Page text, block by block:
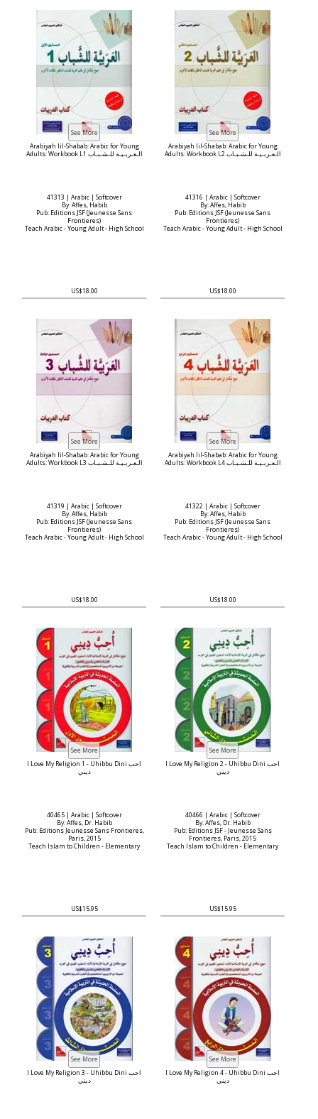
Arabiyah lil-Shabab: Arabic for Young
Adults: Workbook L1 الـعـربـيـة للـشـبـاب
41313 | Arabic | Softcover
By: Affes, Habib
Pub: Editions JSF (Jeunesse Sans
Frontieres)
Teach Arabic - Young Adult - High School
US$18.00
Arabiyah lil-Shabab: Arabic for Young
Adults: Workbook L2 الـعـربـيـة للـشـبـاب
41316 | Arabic | Softcover
By: Affes, Habib
Pub: Editions JSF (Jeunesse Sans
Frontieres)
Teach Arabic - Young Adult - High School
US$18.00
Arabiyah lil-Shabab: Arabic for Young
Adults: Workbook L3 الـعـربـيـة للـشـبـاب
41319 | Arabic | Softcover
By: Affes, Habib
Pub: Editions JSF (Jeunesse Sans
Frontieres)
Teach Arabic - Young Adult - High School
US$18.00
Arabiyah lil-Shabab: Arabic for Young
Adults: Workbook L4 الـعـربـيـة للـشـبـاب
41322 | Arabic | Softcover
By: Affes, Habib
Pub: Editions JSF (Jeunesse Sans
Frontieres)
Teach Arabic - Young Adult - High School
US$18.00
I Love My Religion 1 - Uhibbu Dini أحب
ديني
40465 | Arabic | Softcover
By: Affes, Dr. Habib
Pub: Editions Jeunesse Sans Frontieres,
Paris, 2015
Teach Islam to Children - Elementary
US$15.95
I Love My Religion 2 - Uhibbu Dini أحب
ديني
40466 | Arabic | Softcover
By: Affes, Dr. Habib
Pub: Editions JSF - Jeunesse Sans
Frontieres, Paris, 2015
Teach Islam to Children - Elementary
US$15.95
I Love My Religion 3 - Uhibbu Dini أحب
ديني
I Love My Religion 4 - Uhibbu Dini أحب
ديني